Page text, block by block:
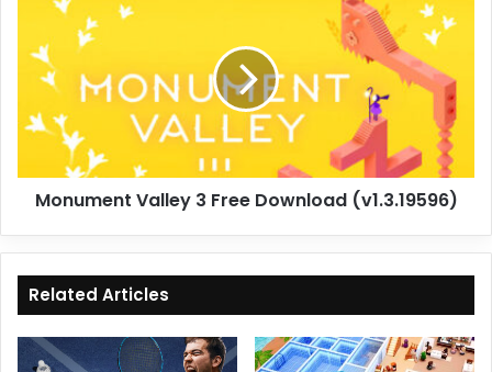
Valley
Free
Download
(v1.3.19596)
Monument Valley 3 Free Download (v1.3.19596)
Related Articles